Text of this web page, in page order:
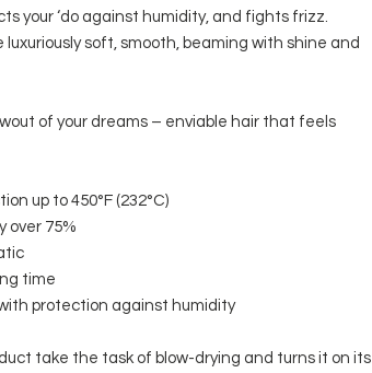
your ‘do against humidity, and fights frizz.
soft, smooth, beaming with shine and
of your dreams – enviable hair that feels
up to 450°F (232°C)
over 75%
time
protection against humidity
take the task of blow-drying and turns it on its